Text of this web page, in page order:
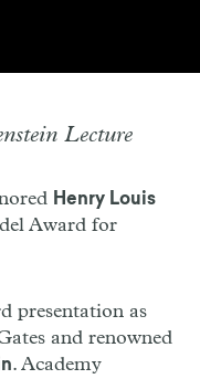
Lecture
Henry Louis
Award for
presentation as
and renowned
. Academy